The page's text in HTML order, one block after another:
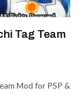
Tag Team
Mod for PSP &